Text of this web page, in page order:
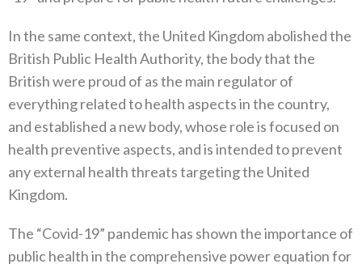
In the same context‭, ‬the United Kingdom abolished the
British Public Health Authority‭, ‬the body that the
British were proud of as the main regulator of
everything related to health aspects in the country‭,
‬and established a new body‭, ‬whose role is focused on
health preventive aspects‭, ‬and is intended to prevent
any external health threats targeting the United
Kingdom‭.‬
The‭ ‬“Covid-19”‭ ‬pandemic has shown the importance of
public health in the comprehensive power equation for